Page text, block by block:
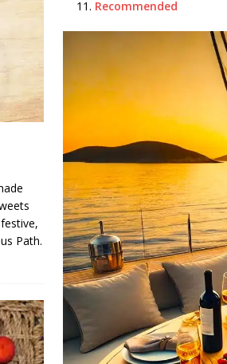
Recommended
Path.